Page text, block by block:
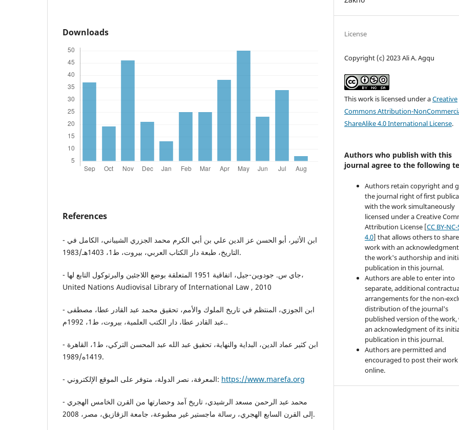
Downloads
References
- ابن الأثير، أبو الحسن عز الدين علي بن أبي الكرم محمد الجزري الشيباني، الكامل في
التاريخ، طبعة دار الكتاب العربي، بيروت، ط1، 1403هـ/1983.
- جاي س. جودوين-جيل، اتفاقية 1951 المتعلقة بوضع اللاجئين والبرتوكول التابع لها،
United Nations Audiovisal Library of International Law , 2010
- ابن الجوزي، المنتظم في تاريخ الملوك والأمم، تحقيق محمد عبد القادر عطا، مصطفى
عبد القادر عطا، دار الكتب العلمية، بيروت، ط1، 1992م..
- ابن كثير عماد الدين، البداية والنهاية، تحقيق عبد الله عبد المحسن التركي، ط1، القاهرة
1419ه/1989.
- المعرفة، نصر الدولة، متوفر على الموقع الإلكتروني: https://www.marefa.org
- محمد عبد الرحمن مسعد الرشيدي، تاريخ آمد وحضارتها من القرن الخامس الهجري
إلى القرن السابع الهجري، رسالة ماجستير غير مطبوعة، جامعة الزقازيق، مصر، 2008.
License
Copyright (c) 2023 Ali A. Agqu
This work is licensed under aCreative
Commons Attribution-
ShareAlike 4.0 International License.
Authors who publish with this
journal agree to the following
Authors retain copyright and
the journal right of first
with the work simultaneously
licensed under a Creative
Attribution License [CC BY-NC-
4.0] that allows others to
work with an
the work's authorship and
publication in this journal.
Authors are able to enter into
separate, additional
arrangements for the non-
distribution of the journal's
published version of the work,
an acknowledgment of its
publication in this journal.
Authors are permitted and
encouraged to post their work
online.